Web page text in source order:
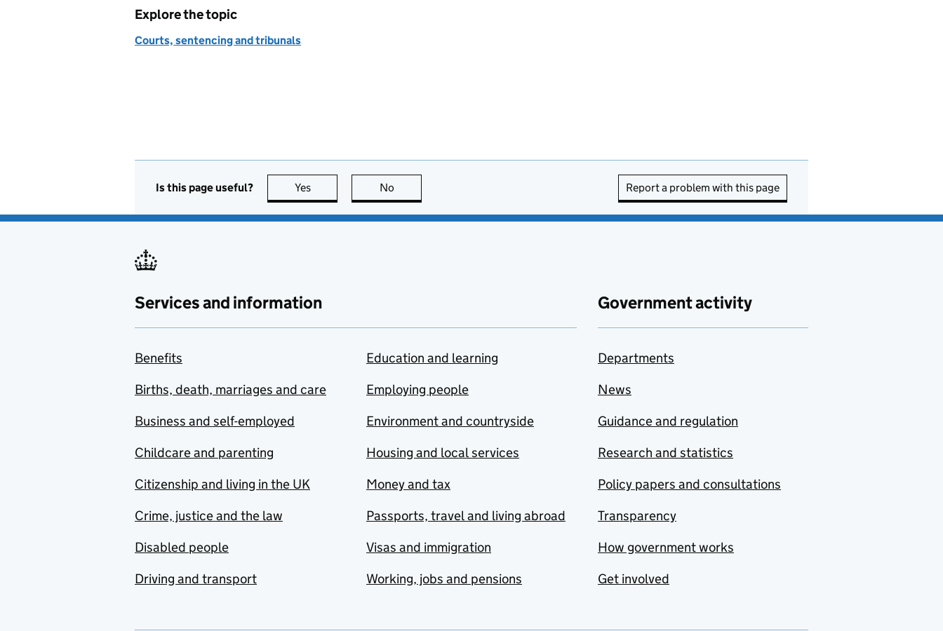
Explore the topic
Courts, sentencing and tribunals
Is this page useful? Yes this page is useful
No Report a problem with this page
Services and information
Benefits
Births, death, marriages and care
Business and self-employed
Childcare and parenting
Citizenship and living in the UK
Crime, justice and the law
Disabled people
Driving and transport
Education and learning
Employing people
Environment and countryside
Housing and local services
Money and tax
Passports, travel and living abroad
Visas and immigration
Working, jobs and pensions
Government activity
Departments
News
Guidance and regulation
Research and statistics
Policy papers and consultations
Transparency
How government works
Get involved